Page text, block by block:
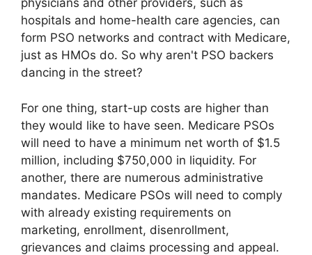
physicians and other providers, such as
hospitals and home-health care agencies, can
form PSO networks and contract with Medicare,
just as HMOs do. So why aren't PSO backers
dancing in the street?
For one thing, start-up costs are higher than
they would like to have seen. Medicare PSOs
will need to have a minimum net worth of $1.5
million, including $750,000 in liquidity. For
another, there are numerous administrative
mandates. Medicare PSOs will need to comply
with already existing requirements on
marketing, enrollment, disenrollment,
grievances and claims processing and appeal.